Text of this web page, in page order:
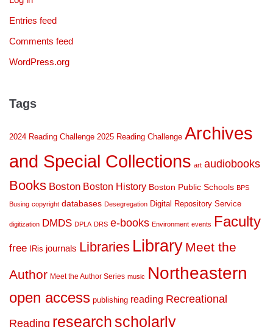
Entries feed
Comments feed
WordPress.org
Tags
2024 Reading Challenge 2025 Reading Challenge Archives
and Special Collections art audiobooks
Books Boston Boston History Boston Public Schools BPS
Busing copyright databases Desegregation Digital Repository Service
digitization DMDS DPLA DRS e-books Environment events Faculty
free IRis journals Libraries Library Meet the
Author Meet the Author Series music Northeastern
open access publishing reading Recreational
Reading research scholarly